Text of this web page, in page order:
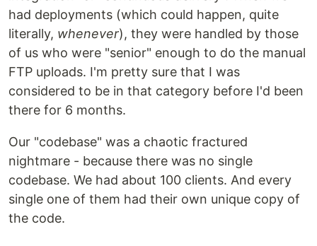
had deployments (which could happen, quite
literally, whenever), they were handled by those
of us who were "senior" enough to do the manual
FTP uploads. I'm pretty sure that I was
considered to be in that category before I'd been
there for 6 months.
Our "codebase" was a chaotic fractured
nightmare - because there was no single
codebase. We had about 100 clients. And every
single one of them had their own unique copy of
the code.